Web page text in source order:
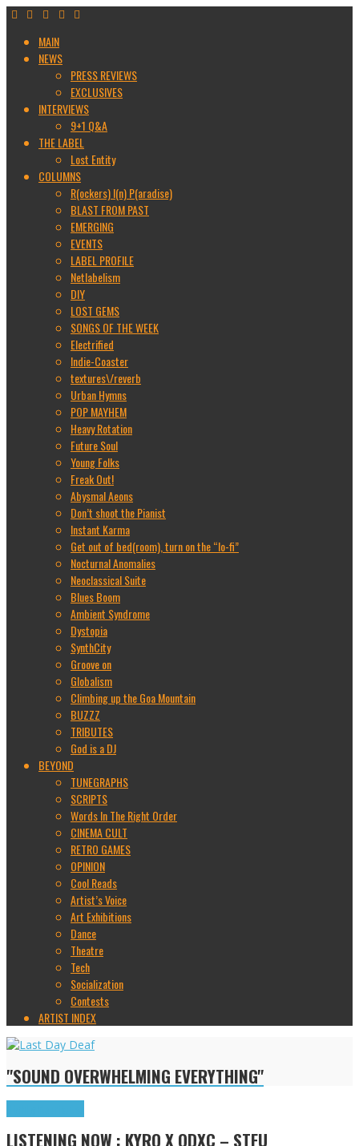
MAIN
NEWS
PRESS REVIEWS
EXCLUSIVES
INTERVIEWS
9+1 Q&A
THE LABEL
Lost Entity
COLUMNS
R(ockers) I(n) P(aradise)
BLAST FROM PAST
EMERGING
EVENTS
LABEL PROFILE
Netlabelism
DIY
LOST GEMS
SONGS OF THE WEEK
Electrified
Indie-Coaster
textures\/reverb
Urban Hymns
POP MAYHEM
Heavy Rotation
Future Soul
Young Folks
Freak Out!
Abysmal Aeons
Don’t shoot the Pianist
Instant Karma
Get out of bed(room), turn on the “lo-fi”
Nocturnal Anomalies
Neoclassical Suite
Blues Boom
Ambient Syndrome
Dystopia
SynthCity
Groove on
Globalism
Climbing up the Goa Mountain
BUZZZ
TRIBUTES
God is a DJ
BEYOND
TUNEGRAPHS
SCRIPTS
Words In The Right Order
CINEMA CULT
RETRO GAMES
OPINION
Cool Reads
Artist’s Voice
Art Exhibitions
Dance
Theatre
Tech
Socialization
Contests
ARTIST INDEX
"SOUND OVERWHELMING EVERYTHING"
LISTENING NOW : KYRO X ODXC – STFU